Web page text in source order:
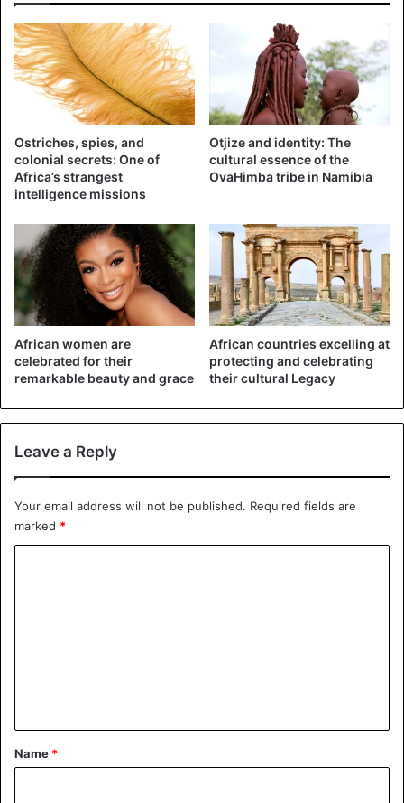
South Africa
Ostriches, spies, and
colonial secrets: One of
Africa’s strangest
intelligence missions
Otjize and identity: The
cultural essence of the
OvaHimba tribe in Namibia
African women are
celebrated for their
remarkable beauty and grace
African countries excelling at
protecting and celebrating
their cultural Legacy
Leave a Reply
Your email address will not be published. Required fields are
marked *
*
Name *